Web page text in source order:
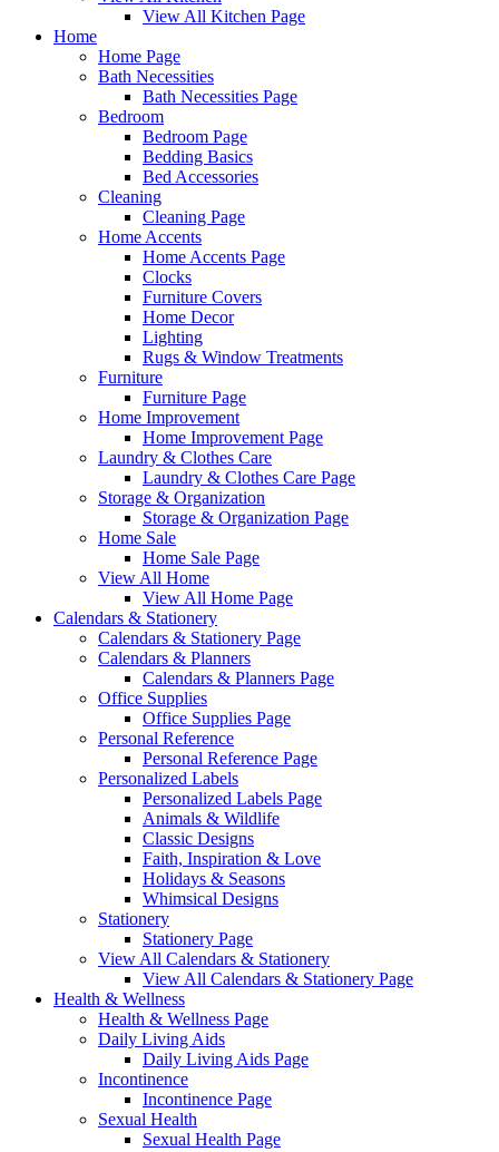
View All Kitchen Page
Home
Home Page
Bath Necessities
Bath Necessities Page
Bedroom
Bedroom Page
Bedding Basics
Bed Accessories
Cleaning
Cleaning Page
Home Accents
Home Accents Page
Clocks
Furniture Covers
Home Decor
Lighting
Rugs & Window Treatments
Furniture
Furniture Page
Home Improvement
Home Improvement Page
Laundry & Clothes Care
Laundry & Clothes Care Page
Storage & Organization
Storage & Organization Page
Home Sale
Home Sale Page
View All Home
View All Home Page
Calendars & Stationery
Calendars & Stationery Page
Calendars & Planners
Calendars & Planners Page
Office Supplies
Office Supplies Page
Personal Reference
Personal Reference Page
Personalized Labels
Personalized Labels Page
Animals & Wildlife
Classic Designs
Faith, Inspiration & Love
Holidays & Seasons
Whimsical Designs
Stationery
Stationery Page
View All Calendars & Stationery
View All Calendars & Stationery Page
Health & Wellness
Health & Wellness Page
Daily Living Aids
Daily Living Aids Page
Incontinence
Incontinence Page
Sexual Health
Sexual Health Page